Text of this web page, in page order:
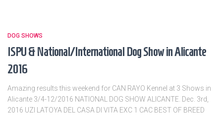
DOG SHOWS
ISPU & National/International Dog Show in Alicante
2016
Amazing results this weekend for CAN RAYO Kennel at 3 Shows in
Alicante 3/4-12/2016 NATIONAL DOG SHOW ALICANTE. Dec. 3rd,
2016 UZI LATOYA DEL CASA DI VITA EXC 1 CAC BEST OF BREED